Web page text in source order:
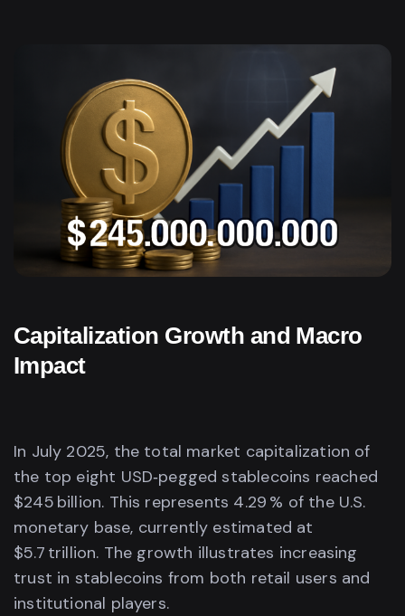
Capitalization Growth and Macro
Impact
In July 2025, the total market capitalization of
the top eight USD‑pegged stablecoins reached
$245 billion. This represents 4.29 % of the U.S.
monetary base, currently estimated at
$5.7 trillion. The growth illustrates increasing
trust in stablecoins from both retail users and
institutional players.